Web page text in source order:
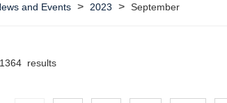
and Events > 2023 > September
results